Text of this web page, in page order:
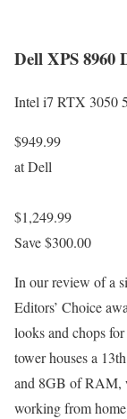
Dell XPS 8960
Intel i7 RTX 3050
$949.99
at Dell
$1,249.99
Save $300.00
In our review of a
Editors’ Choice
looks and chops
tower houses a
and 8GB of RAM,
working from